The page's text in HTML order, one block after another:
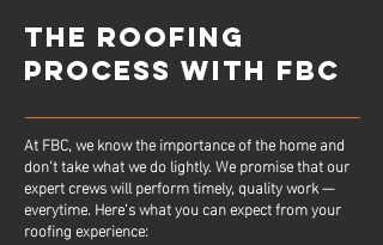
THE ROOFING
PROCESS WITH FBC
At FBC, we know the importance of the home and
don’t take what we do lightly. We promise that our
expert crews will perform timely, quality work —
everytime. Here’s what you can expect from your
roofing experience: